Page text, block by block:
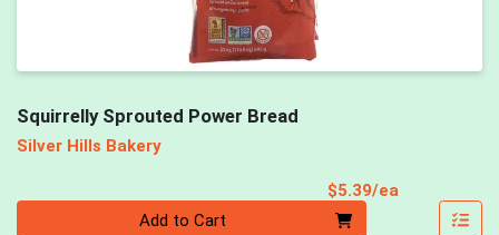
Squirrelly Sprouted Power Bread
Silver Hills Bakery
$5.39/ea
Add to Cart